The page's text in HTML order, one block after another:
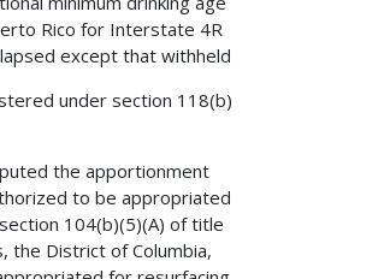
Rico for Interstate 4R
except that withheld
under section 118(b)
the apportionment
to be appropriated
104(b)(5)(A) of title
the District of Columbia,